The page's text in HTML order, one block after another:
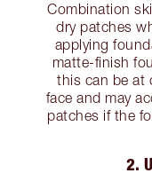
Combination
dry patches
applying
matte-finish
this can be at
face and may
patches if the
2.